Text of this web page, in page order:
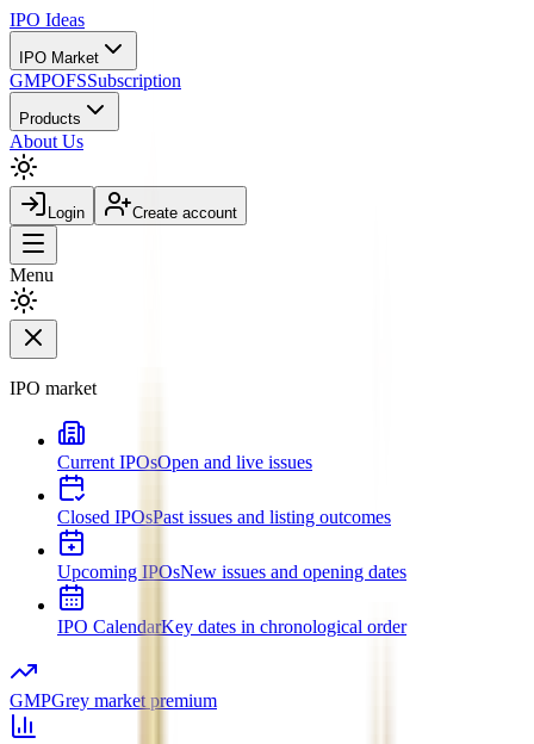
IPO Ideas
IPO Market
GMPOFSSubscription
Products
About Us
Login Create account
Menu
IPO market
Current IPOsOpen and live issues
Closed IPOsPast issues and listing outcomes
Upcoming IPOsNew issues and opening dates
IPO CalendarKey dates in chronological order
GMPGrey market premium